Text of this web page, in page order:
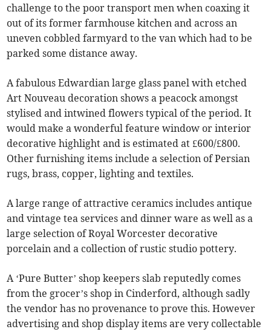
challenge to the poor transport men when coaxing it
out of its former farmhouse kitchen and across an
uneven cobbled farmyard to the van which had to be
parked some distance away.
A fabulous Edwardian large glass panel with etched
Art Nouveau decoration shows a peacock amongst
stylised and intwined flowers typical of the period. It
would make a wonderful feature window or interior
decorative highlight and is estimated at £600/£800.
Other furnishing items include a selection of Persian
rugs, brass, copper, lighting and textiles.
A large range of attractive ceramics includes antique
and vintage tea services and dinner ware as well as a
large selection of Royal Worcester decorative
porcelain and a collection of rustic studio pottery.
A ‘Pure Butter’ shop keepers slab reputedly comes
from the grocer’s shop in Cinderford, although sadly
the vendor has no provenance to prove this. However
advertising and shop display items are very collectable